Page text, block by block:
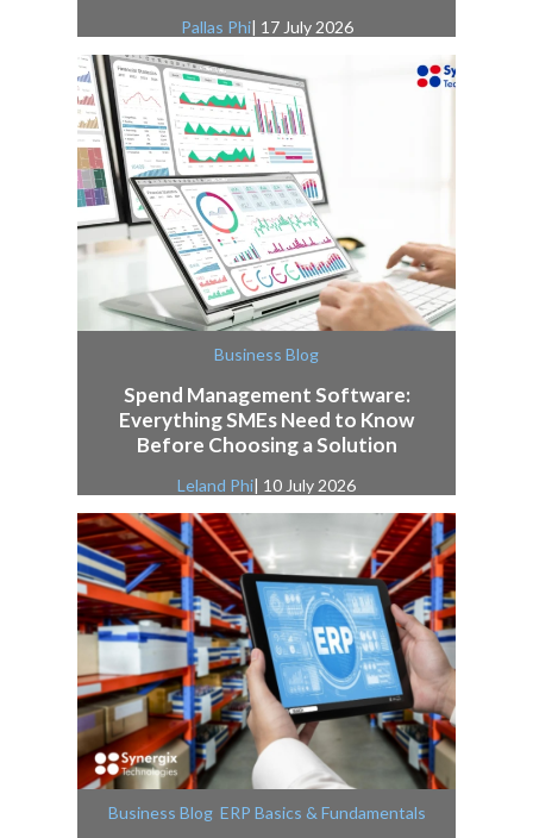
Pallas Phi| 17 July 2026
Business Blog
Spend Management Software:
Everything SMEs Need to Know
Before Choosing a Solution
Leland Phi| 10 July 2026
Business Blog, ERP Basics & Fundamentals